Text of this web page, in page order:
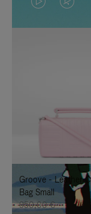
VIDEO
IS
TO
IT
IS
IT
Groove - Leather
Bag Small
950,00 €